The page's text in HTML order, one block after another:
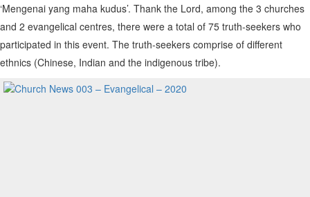
‘Mengenai yang maha kudus’. Thank the Lord, among the 3 churches
and 2 evangelical centres, there were a total of 75 truth-seekers who
participated in this event. The truth-seekers comprise of different
ethnics (Chinese, Indian and the indigenous tribe).